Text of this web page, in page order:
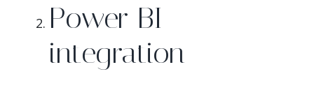
Power BI
integration